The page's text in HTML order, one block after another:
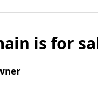
is for